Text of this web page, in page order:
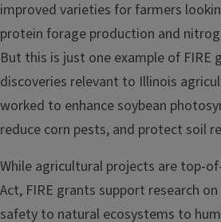
improved varieties for farmers
protein forage production and
But this is just one example of FIRE
discoveries relevant to Illinois
worked to enhance soybean
reduce corn pests, and protect soil
While agricultural projects are top-
Act, FIRE grants support research
safety to natural ecosystems to